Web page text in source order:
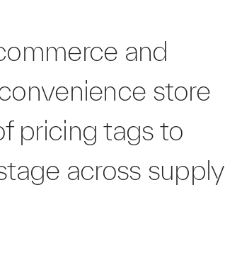
and
store
pricing tags to
across supply